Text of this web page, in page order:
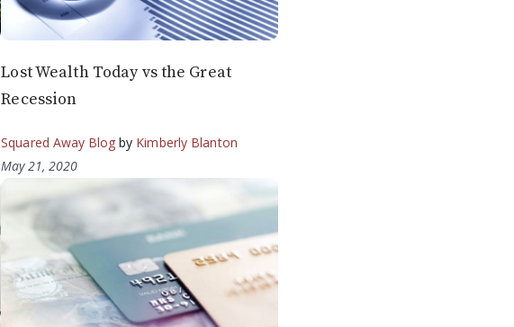
Lost Wealth Today vs the Great
Recession
Squared Away Blog by Kimberly Blanton
May 21, 2020